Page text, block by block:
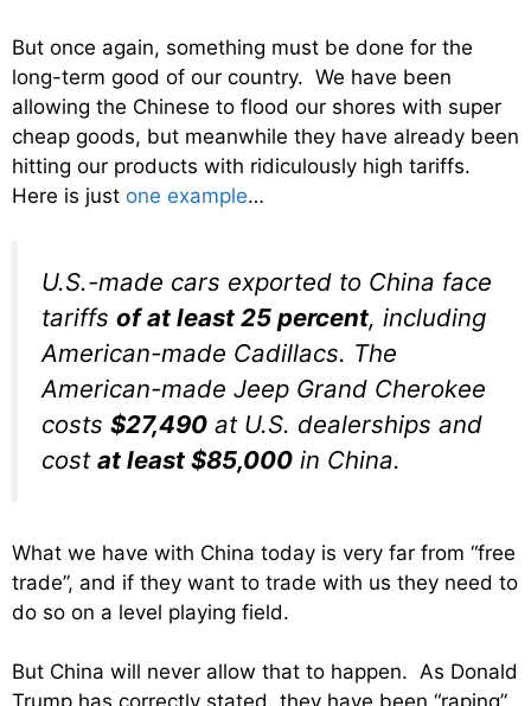
But once again, something must be done for the
long-term good of our country. We have been
allowing the Chinese to flood our shores with super
cheap goods, but meanwhile they have already been
hitting our products with ridiculously high tariffs.
Here is just one example…
U.S.-made cars exported to China face
tariffs of at least 25 percent, including
American-made Cadillacs. The
American-made Jeep Grand Cherokee
costs $27,490 at U.S. dealerships and
cost at least $85,000 in China.
What we have with China today is very far from “free
trade”, and if they want to trade with us they need to
do so on a level playing field.
But China will never allow that to happen. As Donald